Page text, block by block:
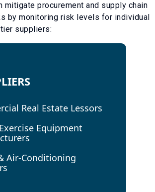
mitigate procurement and supply chain
by monitoring risk levels for individual
suppliers:
Real Estate Lessors
Equipment
Air-Conditioning